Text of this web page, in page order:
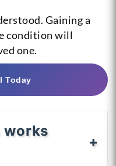
Gaining a
condition will
one.
Today
works